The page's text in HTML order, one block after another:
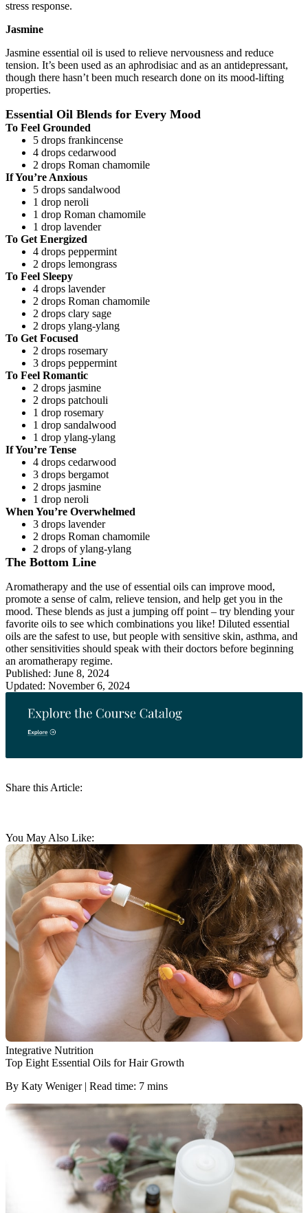
Share this Article:
stress response.
Jasmine
Jasmine essential oil is used to relieve nervousness and reduce
tension. It’s been used as an aphrodisiac and as an antidepressant,
though there hasn’t been much research done on its mood-lifting
properties.
Essential Oil Blends for Every Mood
To Feel Grounded
5 drops frankincense
4 drops cedarwood
2 drops Roman chamomile
If You’re Anxious
5 drops sandalwood
1 drop neroli
1 drop Roman chamomile
1 drop lavender
To Get Energized
4 drops peppermint
2 drops lemongrass
To Feel Sleepy
4 drops lavender
2 drops Roman chamomile
2 drops clary sage
2 drops ylang-ylang
To Get Focused
2 drops rosemary
3 drops peppermint
To Feel Romantic
2 drops jasmine
2 drops patchouli
1 drop rosemary
1 drop sandalwood
1 drop ylang-ylang
If You’re Tense
4 drops cedarwood
3 drops bergamot
2 drops jasmine
1 drop neroli
When You’re Overwhelmed
3 drops lavender
2 drops Roman chamomile
2 drops of ylang-ylang
The Bottom Line
Aromatherapy and the use of essential oils can improve mood,
promote a sense of calm, relieve tension, and help get you in the
mood. These blends as just a jumping off point – try blending your
favorite oils to see which combinations you like! Diluted essential
oils are the safest to use, but people with sensitive skin, asthma, and
other sensitivities should speak with their doctors before beginning
an aromatherapy regime.
Published: June 8, 2024
Updated: November 6, 2024
You May Also Like:
Integrative Nutrition
Top Eight Essential Oils for Hair Growth
By Katy Weniger | Read time: 7 mins